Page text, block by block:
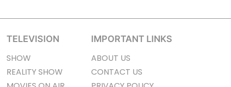
TELEVISION
SHOW
REALITY SHOW
IMPORTANT LINKS
ABOUT US
CONTACT US